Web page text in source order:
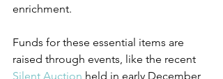
enrichment.
Funds for these essential items are
raised through events, like the recent
Silent Auction held in early December